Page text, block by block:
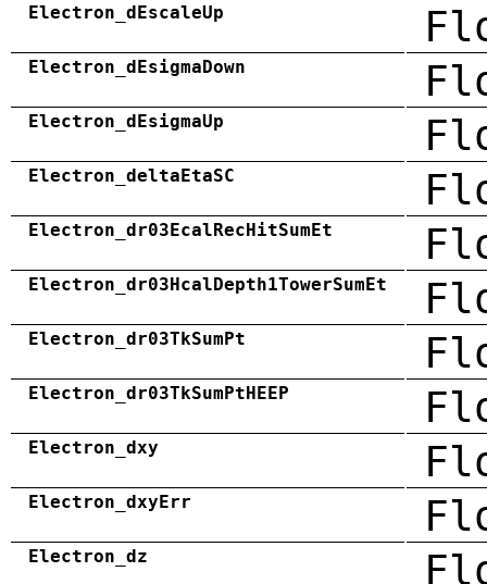
Electron_dEscaleUp
Electron_dEsigmaDown
Electron_dEsigmaUp
Electron_deltaEtaSC
Electron_dr03EcalRecHitSumEt
Electron_dr03HcalDepth1TowerSumEt
Electron_dr03TkSumPt
Electron_dr03TkSumPtHEEP
Electron_dxy
Electron_dxyErr
Electron_dz